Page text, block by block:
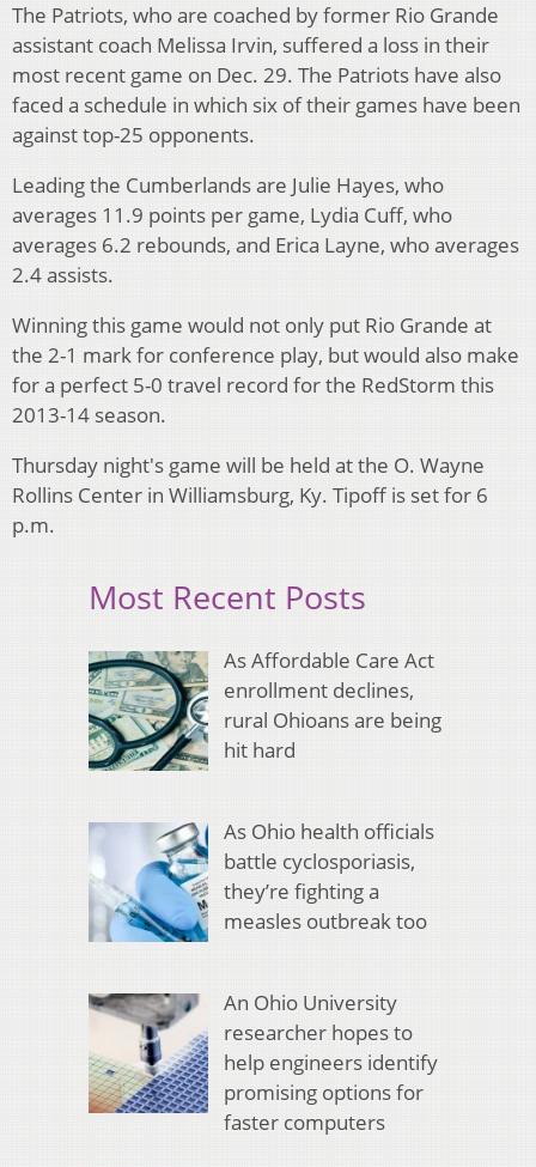
The Patriots, who are coached by former Rio Grande
assistant coach Melissa Irvin, suffered a loss in their
most recent game on Dec. 29. The Patriots have also
faced a schedule in which six of their games have been
against top-25 opponents.
Leading the Cumberlands are Julie Hayes, who
averages 11.9 points per game, Lydia Cuff, who
averages 6.2 rebounds, and Erica Layne, who averages
2.4 assists.
Winning this game would not only put Rio Grande at
the 2-1 mark for conference play, but would also make
for a perfect 5-0 travel record for the RedStorm this
2013-14 season.
Thursday night's game will be held at the O. Wayne
Rollins Center in Williamsburg, Ky. Tipoff is set for 6
p.m.
Most Recent Posts
As Affordable Care Act
enrollment declines,
rural Ohioans are being
hit hard
As Ohio health officials
battle cyclosporiasis,
they’re fighting a
measles outbreak too
An Ohio University
researcher hopes to
help engineers identify
promising options for
faster computers